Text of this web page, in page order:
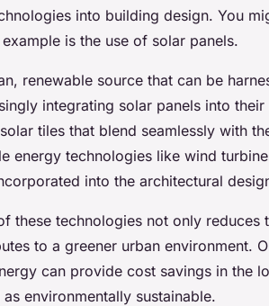
into building design. You
is the use of solar panels.
renewable source that can be
integrating solar panels into
tiles that blend seamlessly with
energy technologies like wind
into the architectural
these technologies not only reduces
to a greener urban environment.
can provide cost savings in the
environmentally sustainable.